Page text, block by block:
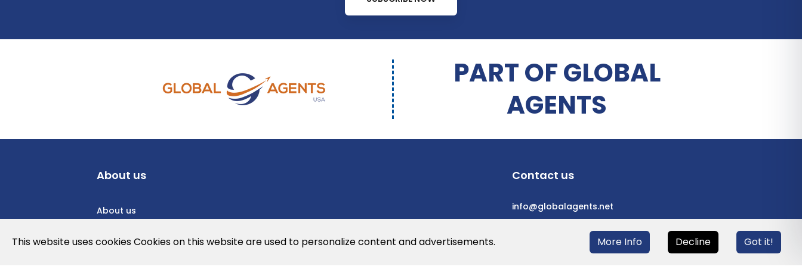
PART OF GLOBAL
AGENTS
About us
About us
Privacy Policy
Contact us
info@globalagents.net
This website uses cookies Cookies on this website are used to personalize content and advertisements. More Info Decline Got it!